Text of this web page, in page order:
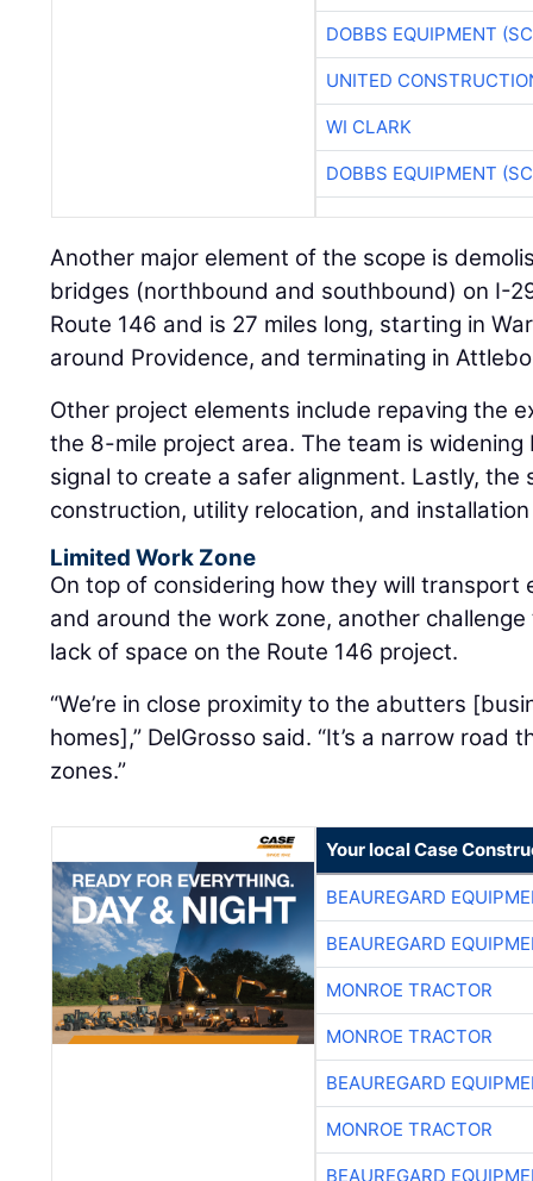
DOBBS EQUIPMENT
UNITED
WI CLARK
DOBBS EQUIPMENT
Another major element of the scope is
bridges (northbound and southbound) on I-
Route 146 and is 27 miles long, starting in
around Providence, and terminating in
Other project elements include repaving the
the 8-mile project area. The team is
signal to create a safer alignment. Lastly, the
construction, utility relocation, and
Limited Work Zone
On top of considering how they will transport
and around the work zone, another
lack of space on the Route 146 project.
“We’re in close proximity to the abutters
homes],” DelGrosso said. “It’s a narrow road
zones.”
Your local Case
BEAUREGARD
BEAUREGARD
MONROE TRACTOR
MONROE TRACTOR
BEAUREGARD
MONROE TRACTOR
BEAUREGARD